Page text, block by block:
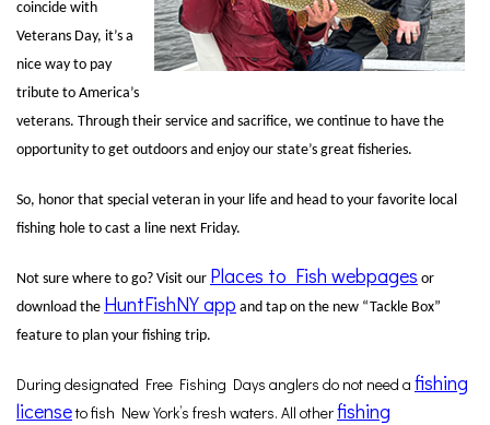
coincide with
Veterans Day, it’s a
nice way to pay
tribute to America’s
veterans. Through their service and sacrifice, we continue to have the
opportunity to get outdoors and enjoy our state’s great fisheries.
So, honor that special veteran in your life and head to your favorite local
fishing hole to cast a line next Friday.
Not sure where to go? Visit our Places to Fish webpages or
download the HuntFishNY app and tap on the new “Tackle Box”
feature to plan your fishing trip.
During designated Free Fishing Days anglers do not need a fishing
licenseto fish New York’s fresh waters. All otherfishing